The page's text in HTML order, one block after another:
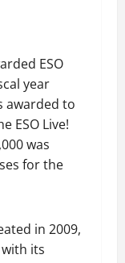
ESO
year
awarded to
ESO Live!
was
for the
in 2009,
its